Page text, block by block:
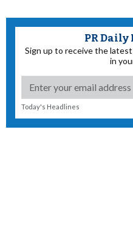
PR Daily
Sign up to receive the
in
Today's Headlines